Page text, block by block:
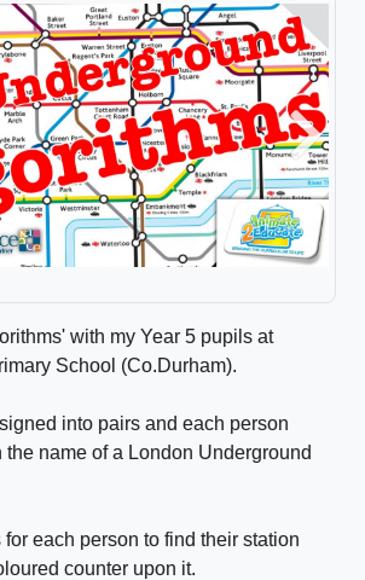
Next
with my Year 5 pupils at
School (Co.Durham).
into pairs and each person
name of a London Underground
each person to find their station
counter upon it.